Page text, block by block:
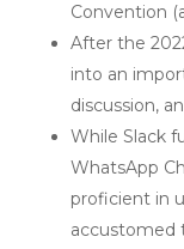
Convention
After the
into an
discussion,
While Slack
WhatsApp
proficient in
accustomed